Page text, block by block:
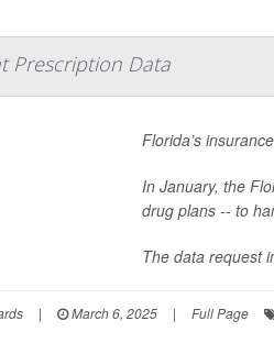
Prescription Data
Florida’s
In January, the
drug plans -- to
The data request
| March 6, 2025 | Full Page